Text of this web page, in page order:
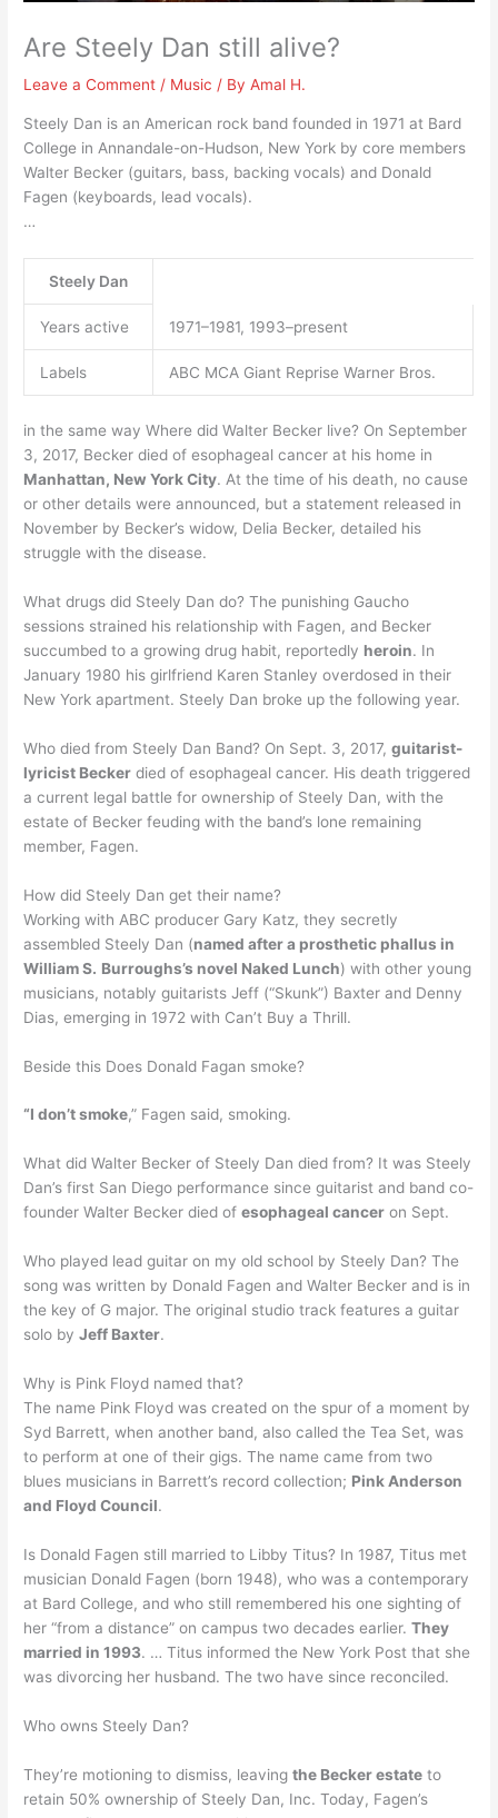
Are Steely Dan still alive?
Leave a Comment / Music / ByAmal H.
Steely Dan is an American rock band founded in 1971 at Bard
College in Annandale-on-Hudson, New York by core members
Walter Becker (guitars, bass, backing vocals) and Donald
Fagen (keyboards, lead vocals).
…
Steely Dan
Years active 1971–1981, 1993–present
Labels ABC MCA Giant Reprise Warner Bros.
in the same way Where did Walter Becker live? On September
3, 2017, Becker died of esophageal cancer at his home in
Manhattan, New York City. At the time of his death, no cause
or other details were announced, but a statement released in
November by Becker’s widow, Delia Becker, detailed his
struggle with the disease.
What drugs did Steely Dan do? The punishing Gaucho
sessions strained his relationship with Fagen, and Becker
succumbed to a growing drug habit, reportedly heroin. In
January 1980 his girlfriend Karen Stanley overdosed in their
New York apartment. Steely Dan broke up the following year.
Who died from Steely Dan Band? On Sept. 3, 2017,guitarist-
lyricist Becker died of esophageal cancer. His death triggered
a current legal battle for ownership of Steely Dan, with the
estate of Becker feuding with the band’s lone remaining
member, Fagen.
How did Steely Dan get their name?
Working with ABC producer Gary Katz, they secretly
assembled Steely Dan (named after a prosthetic phallus in
William S. Burroughs’s novel Naked Lunch) with other young
musicians, notably guitarists Jeff (“Skunk”) Baxter and Denny
Dias, emerging in 1972 with Can’t Buy a Thrill.
Beside this Does Donald Fagan smoke?
“I don’t smoke,” Fagen said, smoking.
What did Walter Becker of Steely Dan died from? It was Steely
Dan’s first San Diego performance since guitarist and band co-
founder Walter Becker died ofesophageal cancer on Sept.
Who played lead guitar on my old school by Steely Dan? The
song was written by Donald Fagen and Walter Becker and is in
the key of G major. The original studio track features a guitar
solo byJeff Baxter.
Why is Pink Floyd named that?
The name Pink Floyd was created on the spur of a moment by
Syd Barrett, when another band, also called the Tea Set, was
to perform at one of their gigs. The name came from two
blues musicians in Barrett’s record collection; Pink Anderson
and Floyd Council.
Is Donald Fagen still married to Libby Titus? In 1987, Titus met
musician Donald Fagen (born 1948), who was a contemporary
at Bard College, and who still remembered his one sighting of
her “from a distance” on campus two decades earlier.They
married in 1993. … Titus informed the New York Post that she
was divorcing her husband. The two have since reconciled.
Who owns Steely Dan?
They’re motioning to dismiss, leavingthe Becker estate to
retain 50% ownership of Steely Dan, Inc. Today, Fagen’s